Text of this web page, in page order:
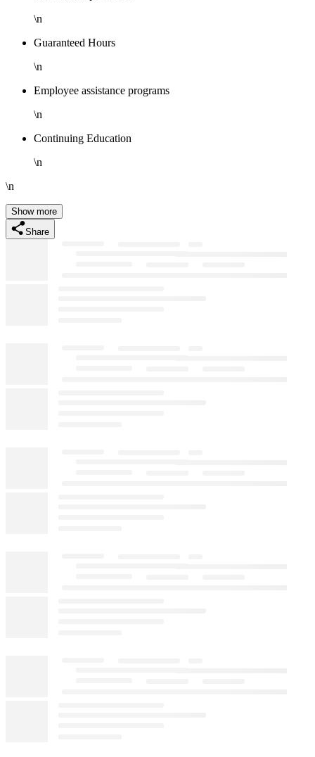
\n
Guaranteed Hours
\n
Employee assistance programs
\n
Continuing Education
\n
\n
Show more
Share